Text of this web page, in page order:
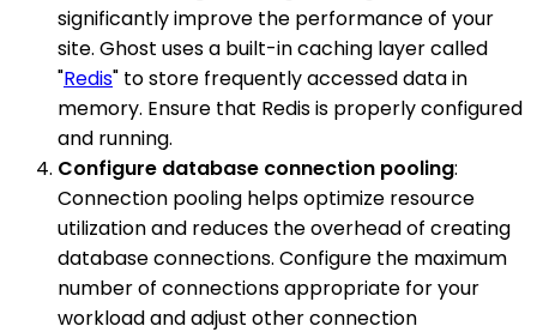
significantly improve the performance of your
site. Ghost uses a built-in caching layer called
"Redis" to store frequently accessed data in
memory. Ensure that Redis is properly configured
and running.
Configure database connection pooling:
Connection pooling helps optimize resource
utilization and reduces the overhead of creating
database connections. Configure the maximum
number of connections appropriate for your
workload and adjust other connection